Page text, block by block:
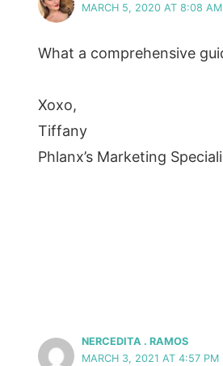
MARCH 5, 2020 AT 8:08 AM
What a comprehensive
Xoxo,
Tiffany
Phlanx’s Marketing
NERCEDITA . RAMOS
MARCH 3, 2021 AT 4:57 PM